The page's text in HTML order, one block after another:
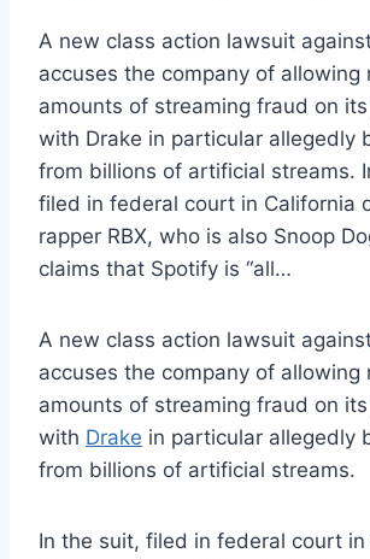
A new class action lawsuit
accuses the company of allowing
amounts of streaming fraud on
with Drake in particular allegedly
from billions of artificial streams.
filed in federal court in California
rapper RBX, who is also Snoop
claims that Spotify is “all…
A new class action lawsuit
accuses the company of allowing
amounts of streaming fraud on
with Drake in particular allegedly
from billions of artificial streams.
In the suit, filed in federal court in